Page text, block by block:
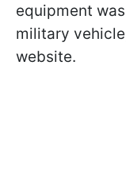
equipment
military
website.